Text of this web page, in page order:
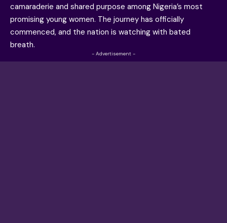
camaraderie and shared purpose among Nigeria’s most
promising young women. The journey has officially
commenced, and the nation is watching with bated
breath.
- Advertisement -